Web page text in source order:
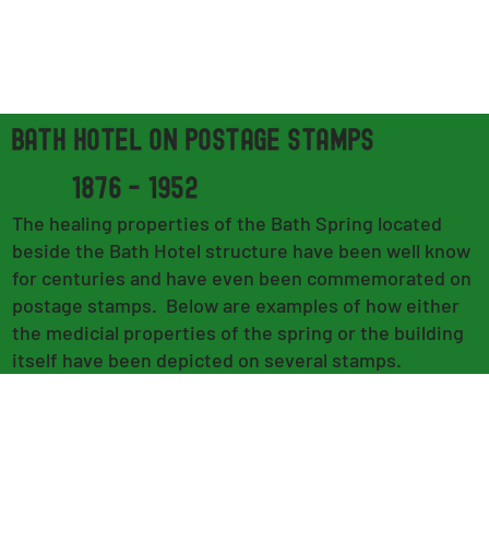
bath hotel on POSTAGE STAMPs
1876 - 1952
The healing properties of the Bath Spring located
beside the Bath Hotel structure have been well know
for centuries and have even been commemorated on
postage stamps. Below are examples of how either
the medicial properties of the spring or the building
itself have been depicted on several stamps.